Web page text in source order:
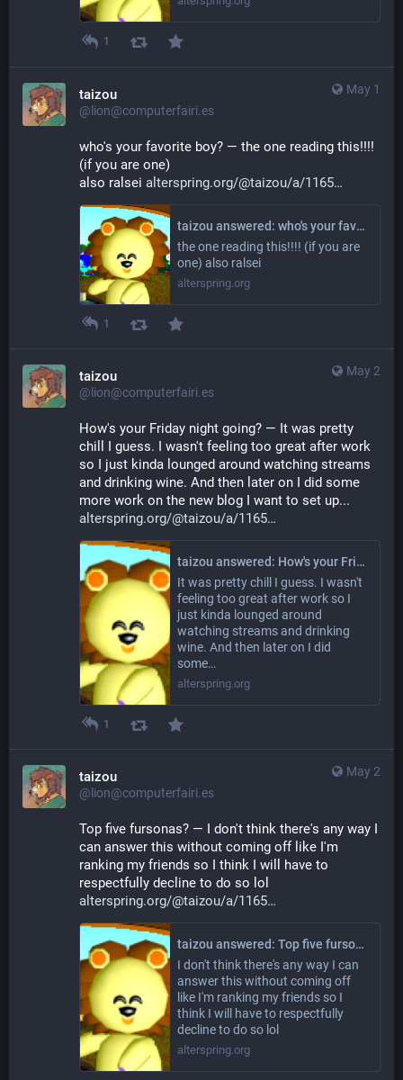
1
May 1
taizou
@lion@computerfairi.es
who's your favorite boy? — the one reading this!!!!
(if you are one)
also ralsei alterspring.org/@taizou/a/1165
taizou answered: who's your favorite boy?
the one reading this!!!! (if you are
one) also ralsei
alterspring.org
1
May 2
taizou
@lion@computerfairi.es
How's your Friday night going? — It was pretty
chill I guess. I wasn't feeling too great after work
so I just kinda lounged around watching streams
and drinking wine. And then later on I did some
more work on the new blog I want to set up...
alterspring.org/@taizou/a/1165
taizou answered: How's your Friday night going?
It was pretty chill I guess. I wasn't
feeling too great after work so I
just kinda lounged around
watching streams and drinking
wine. And then later on I did
some…
alterspring.org
1
May 2
taizou
@lion@computerfairi.es
Top five fursonas? — I don't think there's any way I
can answer this without coming off like I'm
ranking my friends so I think I will have to
respectfully decline to do so lol
alterspring.org/@taizou/a/1165
taizou answered: Top five fursonas?
I don't think there's any way I can
answer this without coming off
like I'm ranking my friends so I
think I will have to respectfully
decline to do so lol
alterspring.org